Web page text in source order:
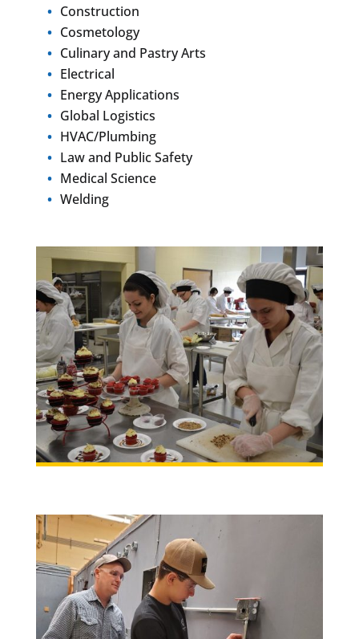
Construction
Cosmetology
Culinary and Pastry Arts
Electrical
Energy Applications
Global Logistics
HVAC/Plumbing
Law and Public Safety
Medical Science
Welding